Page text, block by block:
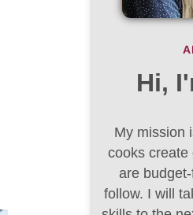
Hi,
My mission
cooks create
are
follow. I will